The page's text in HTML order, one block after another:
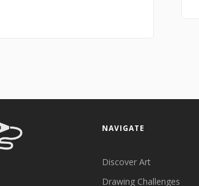
NAVIGATE
Discover Art
Drawing Challenges